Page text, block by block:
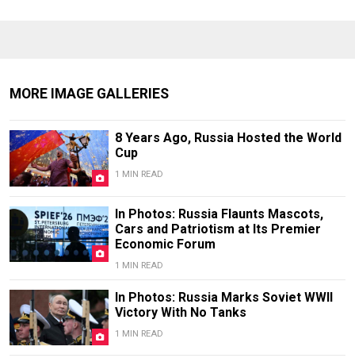
MORE IMAGE GALLERIES
8 Years Ago, Russia Hosted the World
Cup
1 MIN READ
In Photos: Russia Flaunts Mascots,
Cars and Patriotism at Its Premier
Economic Forum
1 MIN READ
In Photos: Russia Marks Soviet WWII
Victory With No Tanks
1 MIN READ